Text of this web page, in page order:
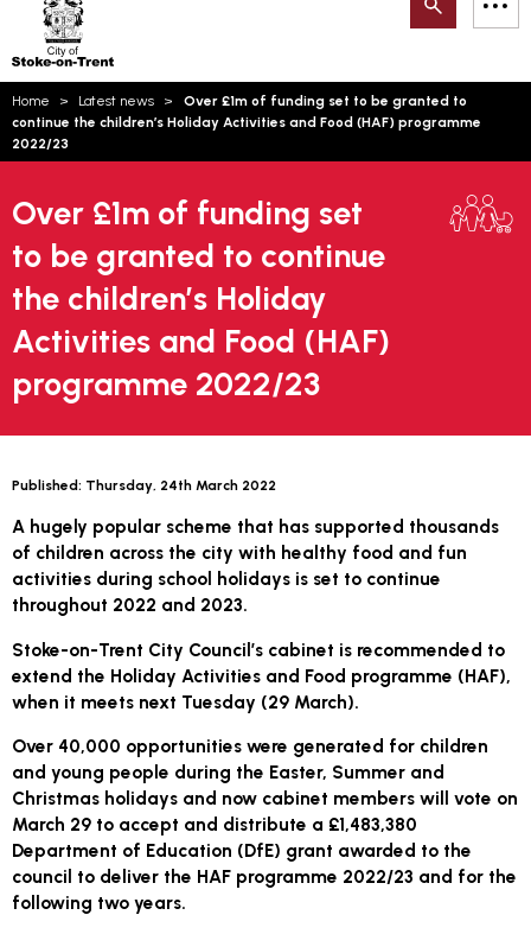
Trent
Search
Home Latest news
Over £1m of funding set to be granted to
continue the children’s Holiday Activities and Food (HAF) programme
2022/23
Over £1m of funding set
to be granted to continue
the children’s Holiday
Activities and Food (HAF)
programme 2022/23
Published: Thursday, 24th March 2022
A hugely popular scheme that has supported thousands
of children across the city with healthy food and fun
activities during school holidays is set to continue
throughout 2022 and 2023.
Stoke-on-Trent City Council’s cabinet is recommended to
extend the Holiday Activities and Food programme (HAF),
when it meets next Tuesday (29 March).
Over 40,000 opportunities were generated for children
and young people during the Easter, Summer and
Christmas holidays and now cabinet members will vote on
March 29 to accept and distribute a £1,483,380
Department of Education (DfE) grant awarded to the
council to deliver the HAF programme 2022/23 and for the
following two years.
How can we help you today?
Email updates
Language